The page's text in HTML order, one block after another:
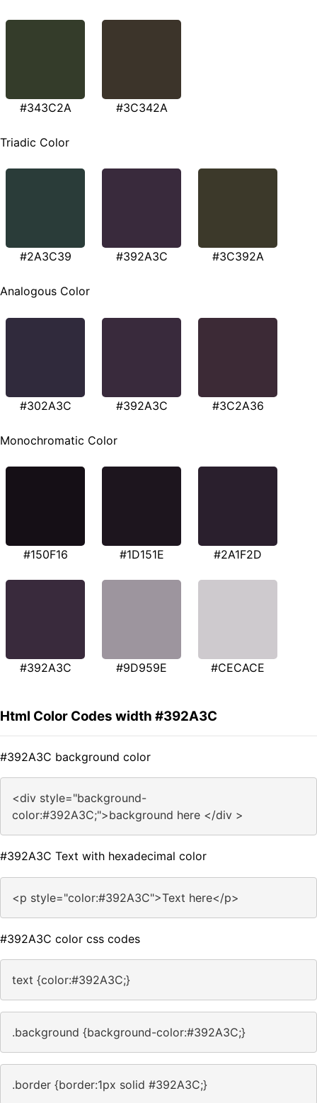
#343C2A #3C342A
Triadic Color
#2A3C39 #392A3C #3C392A
Analogous Color
#302A3C #392A3C #3C2A36
Monochromatic Color
#150F16 #1D151E #2A1F2D
#392A3C #9D959E #CECACE
Html Color Codes width #392A3C
#392A3C background color
<div style="background-
color:#392A3C;">background here </div >
#392A3C Text with hexadecimal color
<p style="color:#392A3C">Text here</p>
#392A3C color css codes
text {color:#392A3C;}
.background {background-color:#392A3C;}
.border {border:1px solid #392A3C;}